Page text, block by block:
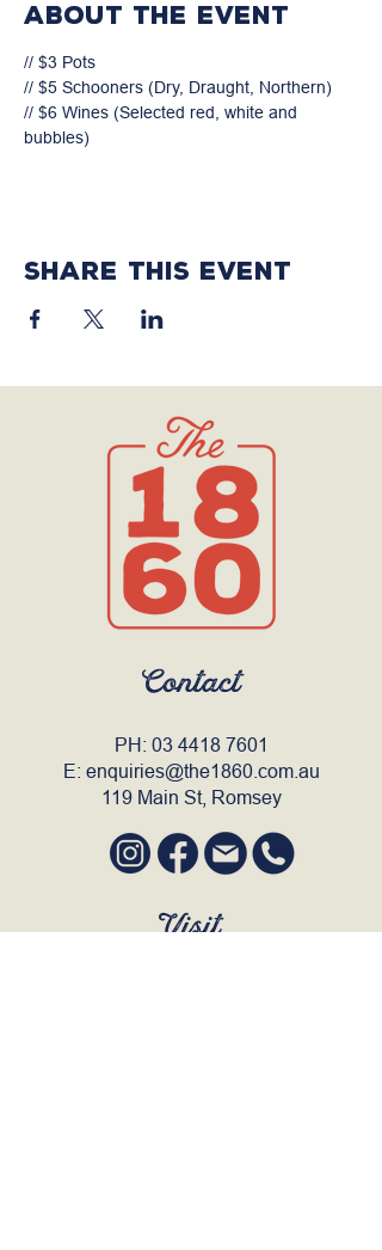
About the event
// $3 Pots
// $5 Schooners (Dry, Draught, Northern)
// $6 Wines (Selected red, white and
bubbles)
Share this event
Contact
PH: 03 4418 7601
E: enquiries@the1860.com.au
119 Main St, Romsey
Visit